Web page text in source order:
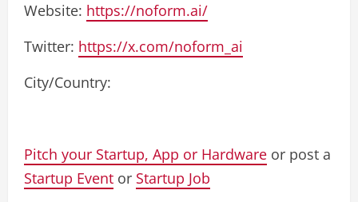
Website: https://noform.ai/
Twitter: https://x.com/noform_ai
City/Country:
Pitch your Startup, App or Hardware or post a
Startup Event or Startup Job